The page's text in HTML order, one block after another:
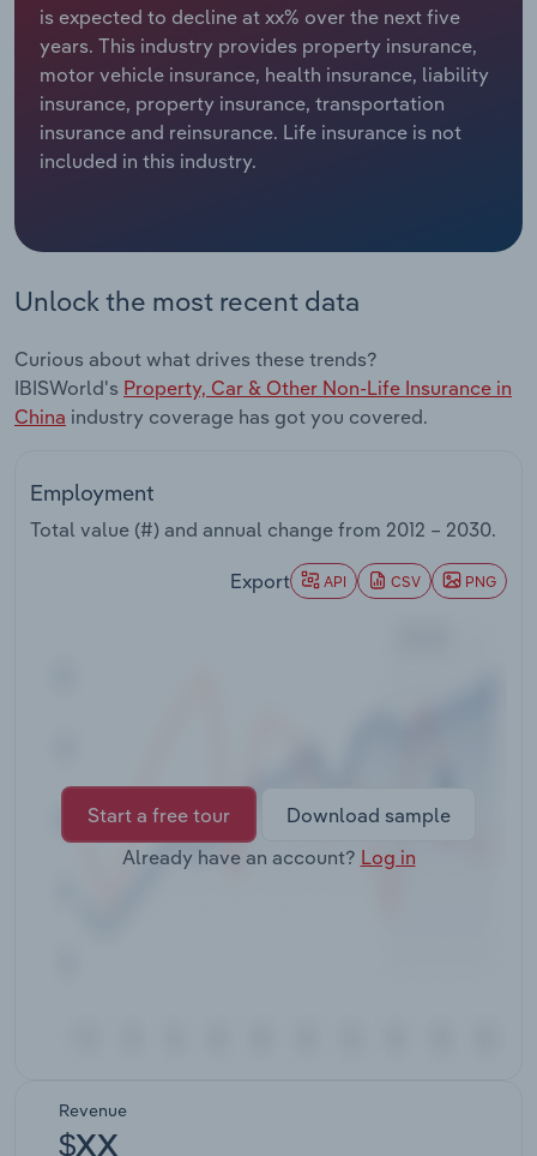
is expected to decline at xx% over the next five
years. This industry provides property insurance,
motor vehicle insurance, health insurance, liability
insurance, property insurance, transportation
insurance and reinsurance. Life insurance is not
included in this industry.
Unlock the most recent data
Curious about what drives these trends?
IBISWorld's Property, Car & Other Non-Life Insurance in
China industry coverage has got you covered.
Employment
Total value (#) and annual change from 2012 – 2030.
Export API CSV PNG
Start a free tour
Download sample
Already have an account? Log in
Revenue
$XX
Relpro
Marketing
Private Equity
Procurement
Accommodation & Food Services
Mining
Personal Services
Services
Public Administration & Safety
Real Estate, Rental & Leasing
Retail Trade
Thematic Reports
Industry Classifications